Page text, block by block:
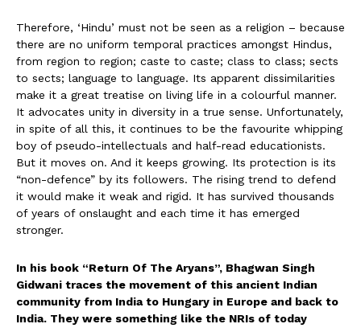
Therefore, ‘Hindu’ must not be seen as a religion – because
there are no uniform temporal practices amongst Hindus,
from region to region; caste to caste; class to class; sects
to sects; language to language. Its apparent dissimilarities
make it a great treatise on living life in a colourful manner.
It advocates unity in diversity in a true sense. Unfortunately,
in spite of all this, it continues to be the favourite whipping
boy of pseudo-intellectuals and half-read educationists.
But it moves on. And it keeps growing. Its protection is its
“non-defence” by its followers. The rising trend to defend
it would make it weak and rigid. It has survived thousands
of years of onslaught and each time it has emerged
stronger.
In his book “Return Of The Aryans”, Bhagwan Singh
Gidwani traces the movement of this ancient Indian
community from India to Hungary in Europe and back to
India. They were something like the NRIs of today